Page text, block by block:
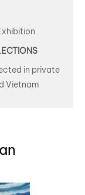
in private
Vietnam